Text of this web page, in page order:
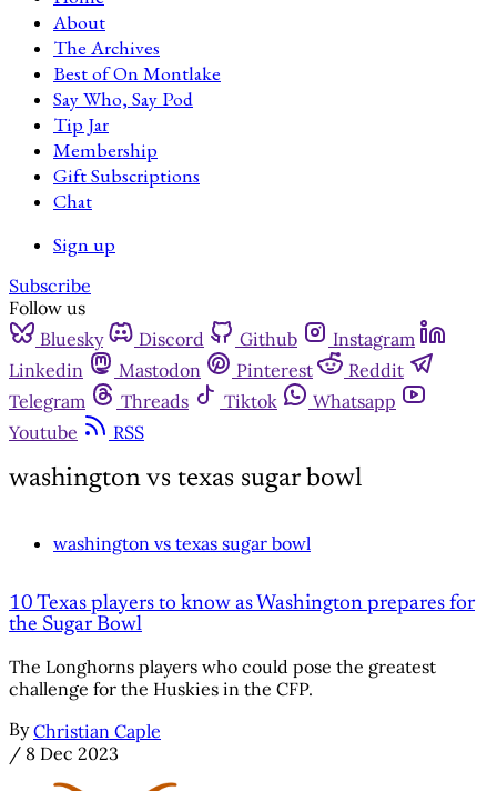
About
The Archives
Best of On Montlake
Say Who, Say Pod
Tip Jar
Membership
Gift Subscriptions
Chat
Sign up
Subscribe
Follow us
Bluesky
Discord Github
Instagram
Linkedin
Mastodon Pinterest
Reddit
Telegram
Threads Tiktok
Whatsapp
Youtube
RSS
washington vs texas sugar bowl
washington vs texas sugar bowl
10 Texas players to know as Washington prepares for
the Sugar Bowl
The Longhorns players who could pose the greatest
challenge for the Huskies in the CFP.
By Christian Caple
/ 8 Dec 2023